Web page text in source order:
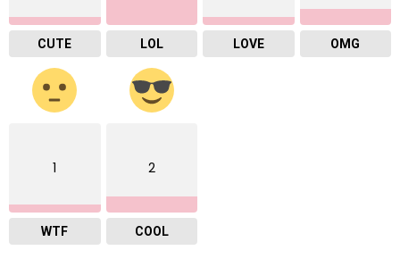
CUTE LOL LOVE OMG
1
WTF
2
COOL